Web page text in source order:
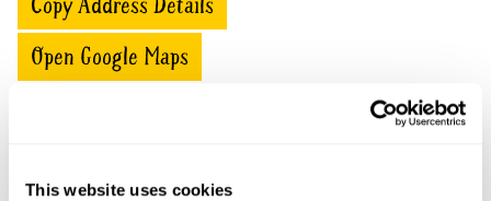
This website uses cookies
Open Google Maps
11 Rawlinson Road openings